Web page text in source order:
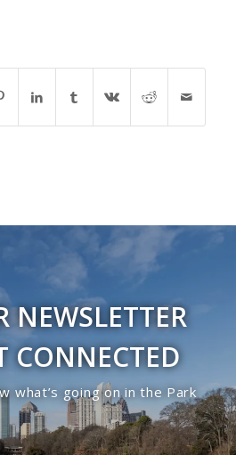
NEWSLETTER
CONNECTED
what’s going on in the Park